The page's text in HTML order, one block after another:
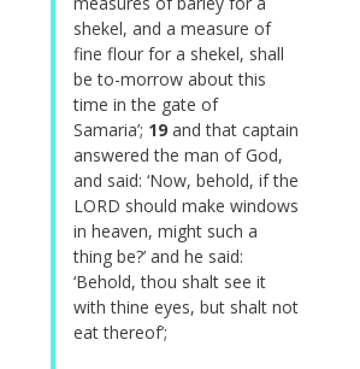
shekel, and a measure of
fine flour for a shekel, shall
be to-morrow about this
time in the gate of
Samaria’; 19and that captain
answered the man of God,
and said: ‘Now, behold, if the
LORD should make windows
in heaven, might such a
thing be?’ and he said:
‘Behold, thou shalt see it
with thine eyes, but shalt not
eat thereof’;